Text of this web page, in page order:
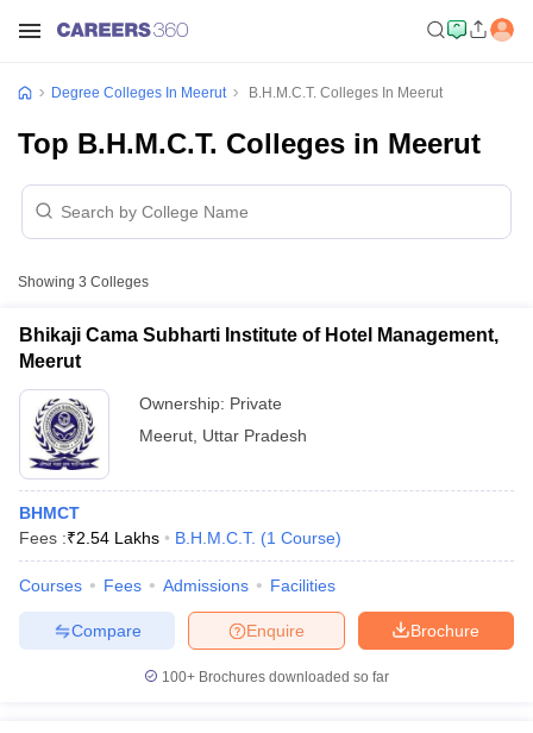
Degree Colleges In Meerut B.H.M.C.T. Colleges In Meerut
Top B.H.M.C.T. Colleges in Meerut
Showing 3 Colleges
Bhikaji Cama Subharti Institute of Hotel Management,
Meerut
Ownership: Private
Meerut Uttar Pradesh
BHMCT
Fees :₹2.54 Lakhs B.H.M.C.T. (1 Course)
Courses Fees Admissions Facilities
Brochure
Enquire
Compare
100+ Brochures downloaded so far